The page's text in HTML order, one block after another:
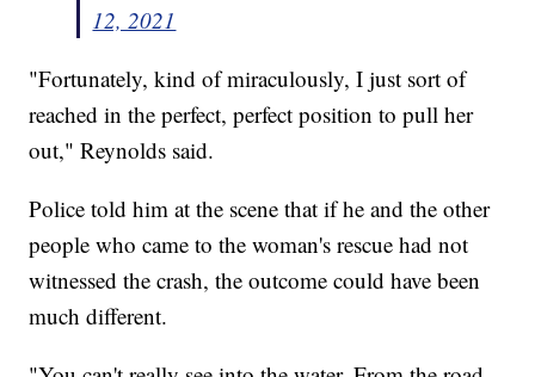
12, 2021
"Fortunately, kind of miraculously, I just sort of
reached in the perfect, perfect position to pull her
out," Reynolds said.
Police told him at the scene that if he and the other
people who came to the woman's rescue had not
witnessed the crash, the outcome could have been
much different.